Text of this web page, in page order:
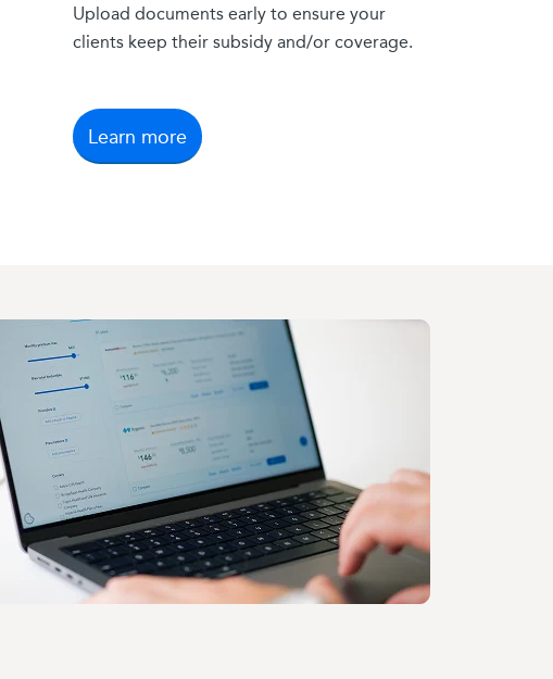
Upload documents early to ensure your
clients keep their subsidy and/or coverage.
Learn more